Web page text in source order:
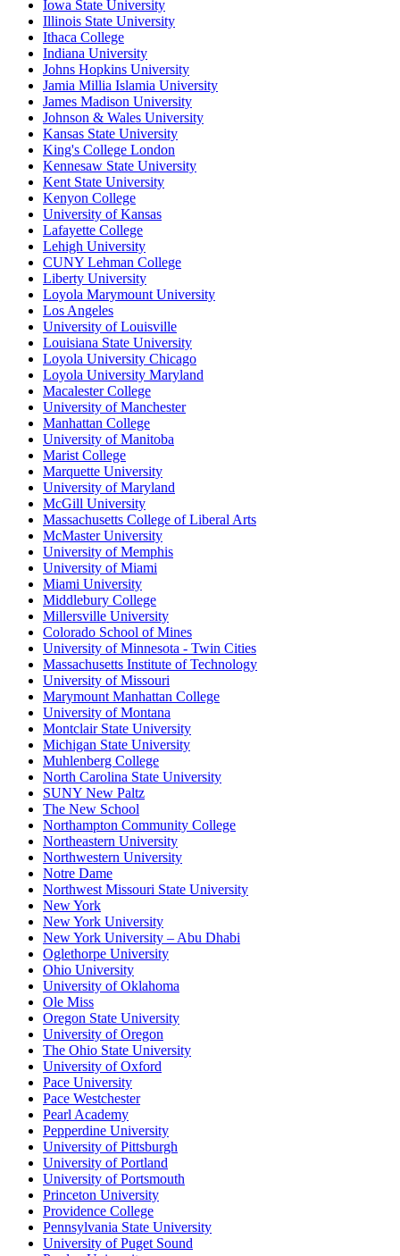
Iowa State University
Illinois State University
Ithaca College
Indiana University
Johns Hopkins University
Jamia Millia Islamia University
James Madison University
Johnson & Wales University
Kansas State University
King's College London
Kennesaw State University
Kent State University
Kenyon College
University of Kansas
Lafayette College
Lehigh University
CUNY Lehman College
Liberty University
Loyola Marymount University
Los Angeles
University of Louisville
Louisiana State University
Loyola University Chicago
Loyola University Maryland
Macalester College
University of Manchester
Manhattan College
University of Manitoba
Marist College
Marquette University
University of Maryland
McGill University
Massachusetts College of Liberal Arts
McMaster University
University of Memphis
University of Miami
Miami University
Middlebury College
Millersville University
Colorado School of Mines
University of Minnesota - Twin Cities
Massachusetts Institute of Technology
University of Missouri
Marymount Manhattan College
University of Montana
Montclair State University
Michigan State University
Muhlenberg College
North Carolina State University
SUNY New Paltz
The New School
Northampton Community College
Northeastern University
Northwestern University
Notre Dame
Northwest Missouri State University
New York
New York University
New York University – Abu Dhabi
Oglethorpe University
Ohio University
University of Oklahoma
Ole Miss
Oregon State University
University of Oregon
The Ohio State University
University of Oxford
Pace University
Pace Westchester
Pearl Academy
Pepperdine University
University of Pittsburgh
University of Portland
University of Portsmouth
Princeton University
Providence College
Pennsylvania State University
University of Puget Sound